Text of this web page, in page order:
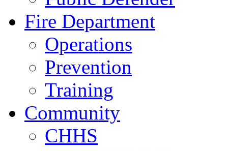
Fire Department
Operations
Prevention
Training
Community
CHHS